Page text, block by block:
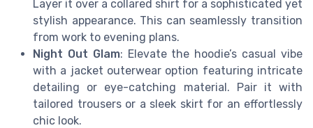
Layer it over a collared shirt for a sophisticated yet
stylish appearance. This can seamlessly transition
from work to evening plans.
Night Out Glam: Elevate the hoodie’s casual vibe
with a jacket outerwear option featuring intricate
detailing or eye-catching material. Pair it with
tailored trousers or a sleek skirt for an effortlessly
chic look.